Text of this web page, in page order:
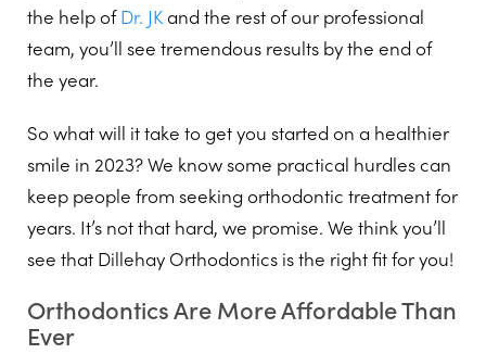
the help ofDr. JKand the rest of our professional
team, you’ll see tremendous results by the end of
the year.
So what will it take to get you started on a healthier
smile in 2023? We know some practical hurdles can
keep people from seeking orthodontic treatment for
years. It’s not that hard, we promise. We think you’ll
see that Dillehay Orthodontics is the right fit for you!
Orthodontics Are More Affordable Than
Ever